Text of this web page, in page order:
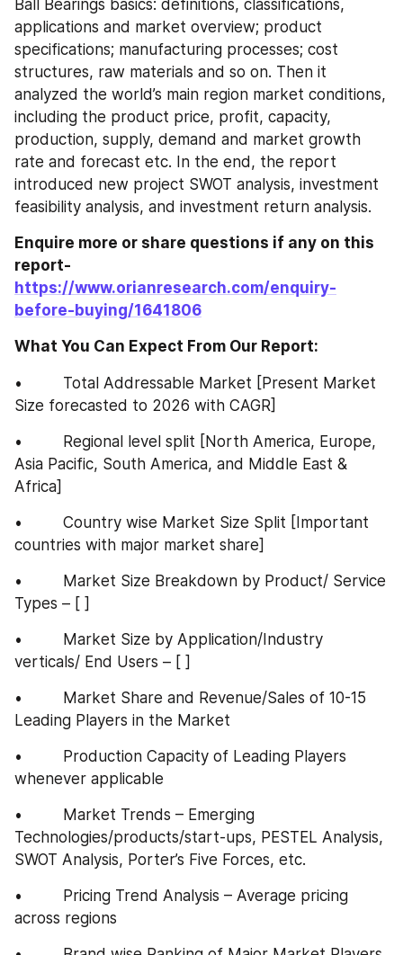
Ball Bearings basics: definitions, classifications,
applications and market overview; product
specifications; manufacturing processes; cost
structures, raw materials and so on. Then it
analyzed the world’s main region market conditions,
including the product price, profit, capacity,
production, supply, demand and market growth
rate and forecast etc. In the end, the report
introduced new project SWOT analysis, investment
feasibility analysis, and investment return analysis.
Enquire more or share questions if any on this
report-
https://www.orianresearch.com/enquiry-
before-buying/1641806
What You Can Expect From Our Report:
•         Total Addressable Market [Present Market
Size forecasted to 2026 with CAGR]
•         Regional level split [North America, Europe,
Asia Pacific, South America, and Middle East &
Africa]
•         Country wise Market Size Split [Important
countries with major market share]
•         Market Size Breakdown by Product/ Service
Types – [ ]
•         Market Size by Application/Industry
verticals/ End Users – [ ]
•         Market Share and Revenue/Sales of 10-15
Leading Players in the Market
•         Production Capacity of Leading Players
whenever applicable
•         Market Trends – Emerging
Technologies/products/start-ups, PESTEL Analysis,
SWOT Analysis, Porter’s Five Forces, etc.
•         Pricing Trend Analysis – Average pricing
across regions